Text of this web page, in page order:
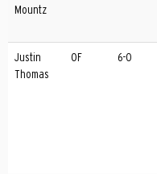
Mountz
Justin
Thomas
OF 6-0